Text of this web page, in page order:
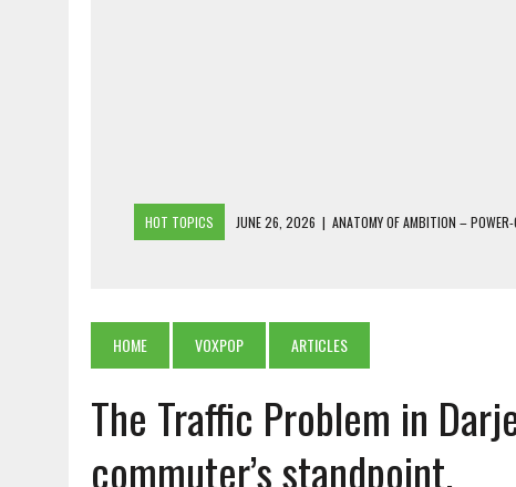
HOT TOPICS JUNE 26, 2026 | ANATOMY OF AMBITION –
JULY 26, 2026 | THE SHERPA PONBO OF SHERPAGAON: THE LAST
HOME VOXPOP ARTICLES
The Traffic Problem in
commuter’s standpoint.